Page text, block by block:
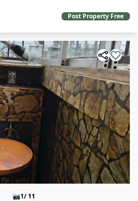
Post Property Free
📷1/ 11